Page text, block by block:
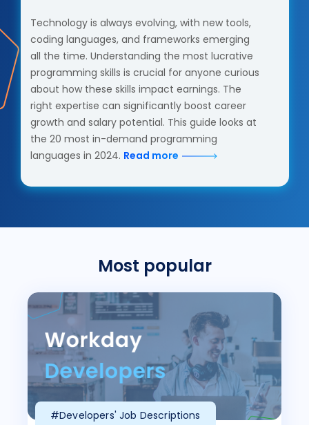
Technology is always evolving, with new tools,
coding languages, and frameworks emerging
all the time. Understanding the most lucrative
programming skills is crucial for anyone curious
about how these skills impact earnings. The
right expertise can significantly boost career
growth and salary potential. This guide looks at
the 20 most in-demand programming
languages in 2024. Read more
Most popular
#Developers' Job Descriptions